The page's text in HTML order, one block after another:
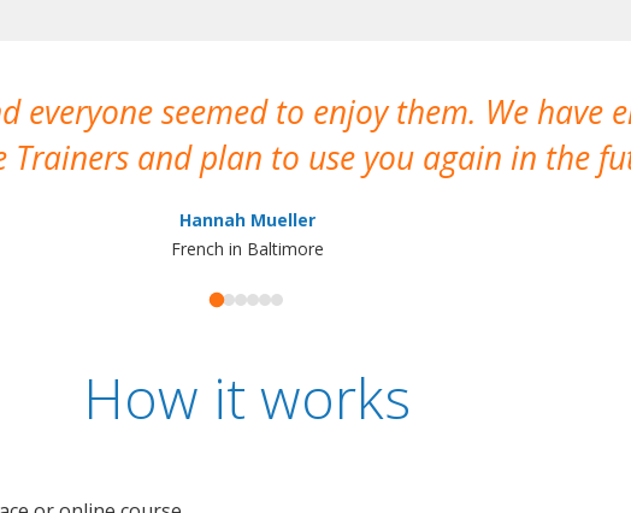
everyone seemed to enjoy them. We have
Trainers and plan to use you again in the
Hannah Mueller
French in Baltimore
How it works